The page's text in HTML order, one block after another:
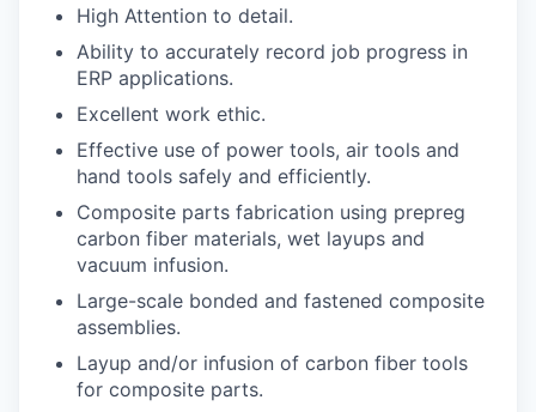
High Attention to detail.
Ability to accurately record job progress in
ERP applications.
Excellent work ethic.
Effective use of power tools, air tools and
hand tools safely and efficiently.
Composite parts fabrication using prepreg
carbon fiber materials, wet layups and
vacuum infusion.
Large-scale bonded and fastened composite
assemblies.
Layup and/or infusion of carbon fiber tools
for composite parts.